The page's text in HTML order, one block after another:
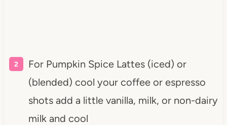
For Pumpkin Spice Lattes (iced) or
(blended) cool your coffee or espresso
shots add a little vanilla, milk, or non-dairy
milk and cool